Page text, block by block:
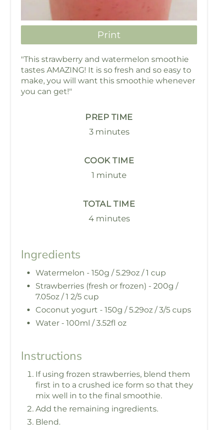
Print
"This strawberry and watermelon smoothie
tastes AMAZING! It is so fresh and so easy to
make, you will want this smoothie whenever
you can get!"
PREP TIME
3 minutes
COOK TIME
1 minute
TOTAL TIME
4 minutes
Ingredients
Watermelon - 150g / 5.29oz / 1 cup
Strawberries (fresh or frozen) - 200g /
7.05oz / 1 2/5 cup
Coconut yogurt - 150g / 5.29oz / 3/5 cups
Water - 100ml / 3.52fl oz
Instructions
If using frozen strawberries, blend them
first in to a crushed ice form so that they
mix well in to the final smoothie.
Add the remaining ingredients.
Blend.